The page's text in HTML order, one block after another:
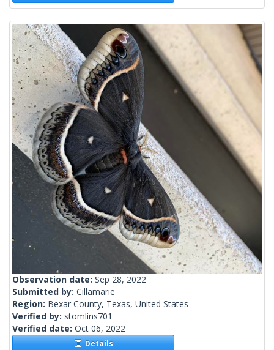
Observation date: Sep 28, 2022
Submitted by: Cillamarie
Region: Bexar County, Texas, United States
Verified by: stomlins701
Verified date: Oct 06, 2022
Details